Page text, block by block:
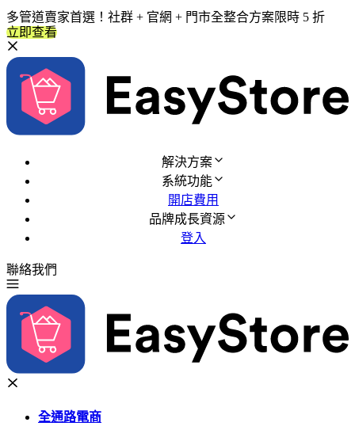
多管道賣家首選！社群 + 官網 + 門市全整合方案限時 5 折
立即查看
解決方案
系統功能
開店費用
品牌成長資源
登入
聯絡我們
全通路電商